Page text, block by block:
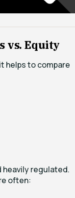
vs. Equity
helps to compare
heavily regulated.
often: